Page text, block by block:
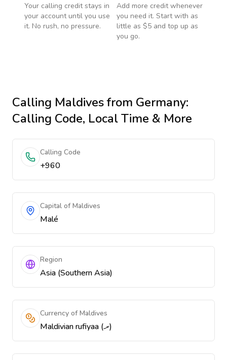
Your calling credit stays in
your account until you use
it. No rush, no pressure.
Add more credit whenever
you need it. Start with as
little as $5 and top up as
you go.
Calling Maldivesfrom Germany:
Calling Code, Local Time & More
Calling Code
+960
Capital of Maldives
Malé
Region
Asia (Southern Asia)
Currency of Maldives
Maldivian rufiyaa (.ރ)